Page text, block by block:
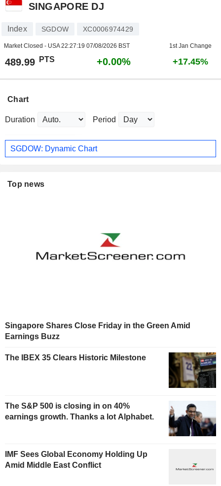
SINGAPORE DJ
Index SGDOW XC0006974429
Market Closed - USA22:27:19 07/08/2026 BST 1st Jan Change
489.99 PTS +0.00% +17.45%
Chart
Duration Period
SGDOW: Dynamic Chart
Top news
Singapore Shares Close Friday in the Green Amid
Earnings Buzz
The IBEX 35 Clears Historic Milestone
The S&P 500 is closing in on 40%
earnings growth. Thanks a lot Alphabet.
IMF Sees Global Economy Holding Up
Amid Middle East Conflict